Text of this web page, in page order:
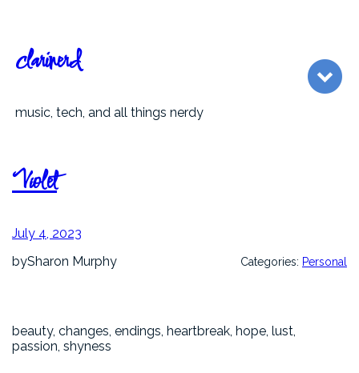
content
clarinerd
music, tech, and all things nerdy
Violet
July 4, 2023
bySharon Murphy Categories: Personal
beauty, changes, endings, heartbreak, hope, lust,
passion, shyness